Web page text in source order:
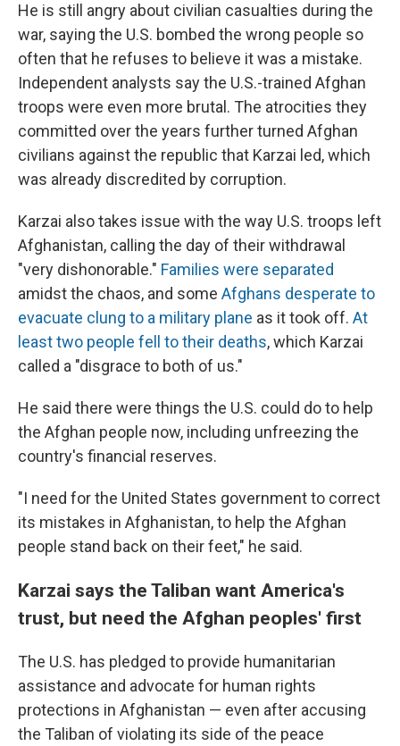
He is still angry about civilian casualties during the
war, saying the U.S. bombed the wrong people so
often that he refuses to believe it was a mistake.
Independent analysts say the U.S.-trained Afghan
troops were even more brutal. The atrocities they
committed over the years further turned Afghan
civilians against the republic that Karzai led, which
was already discredited by corruption.
Karzai also takes issue with the way U.S. troops left
Afghanistan, calling the day of their withdrawal
"very dishonorable." Families were separated
amidst the chaos, and some Afghans desperate to
evacuate clung to a military plane as it took off. At
least two people fell to their deaths, which Karzai
called a "disgrace to both of us."
He said there were things the U.S. could do to help
the Afghan people now, including unfreezing the
country's financial reserves.
"I need for the United States government to correct
its mistakes in Afghanistan, to help the Afghan
people stand back on their feet," he said.
Karzai says the Taliban want America's
trust, but need the Afghan peoples' first
The U.S. has pledged to provide humanitarian
assistance and advocate for human rights
protections in Afghanistan — even after accusing
the Taliban of violating its side of the peace